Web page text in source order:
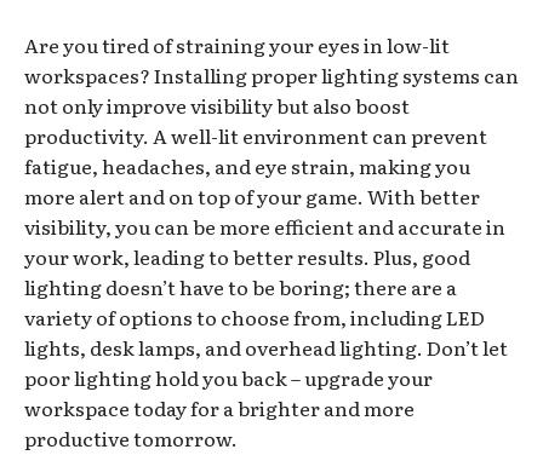
Are you tired of straining your eyes in low-lit
workspaces? Installing proper lighting systems can
not only improve visibility but also boost
productivity. A well-lit environment can prevent
fatigue, headaches, and eye strain, making you
more alert and on top of your game. With better
visibility, you can be more efficient and accurate in
your work, leading to better results. Plus, good
lighting doesn’t have to be boring; there are a
variety of options to choose from, including LED
lights, desk lamps, and overhead lighting. Don’t let
poor lighting hold you back – upgrade your
workspace today for a brighter and more
productive tomorrow.